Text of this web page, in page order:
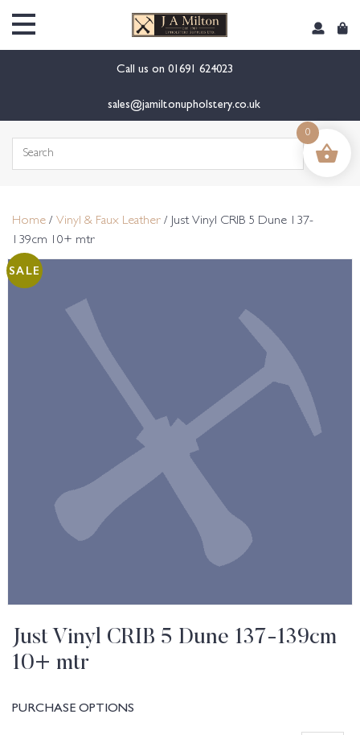
Call us on 01691 624023
sales@jamiltonupholstery.co.uk
Search
Home / Vinyl & Faux Leather / Just Vinyl CRIB 5 Dune 137-
139cm 10+ mtr
SALE
Just Vinyl CRIB 5 Dune 137-139cm
10+ mtr
PURCHASE OPTIONS
0